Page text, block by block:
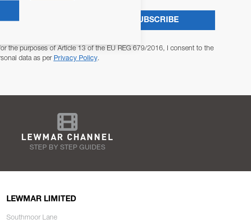
the purposes of Article 13 of the EU REG 679/2016, I consent to the
data as per Privacy Policy.
SUBSCRIBE
LEWMAR CHANNEL
STEP BY STEP GUIDES
LEWMAR LIMITED
Southmoor Lane